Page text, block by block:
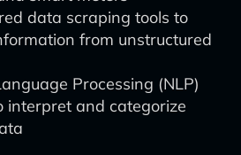
data scraping tools to
from unstructured
Processing (NLP)
interpret and categorize